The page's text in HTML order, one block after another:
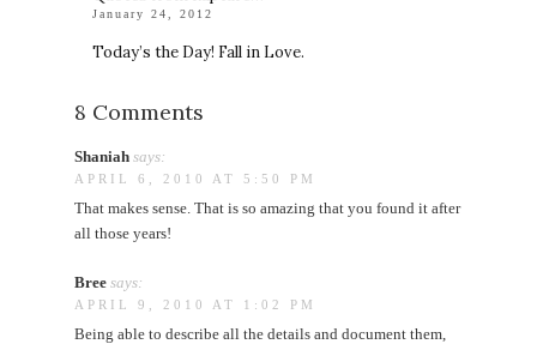
January 24, 2012
Today’s the Day! Fall in Love.
8 Comments
Shaniah says:
APRIL 6, 2010 AT 5:50 PM
That makes sense. That is so amazing that you found it after
all those years!
Bree says:
APRIL 9, 2010 AT 1:02 PM
Being able to describe all the details and document them,